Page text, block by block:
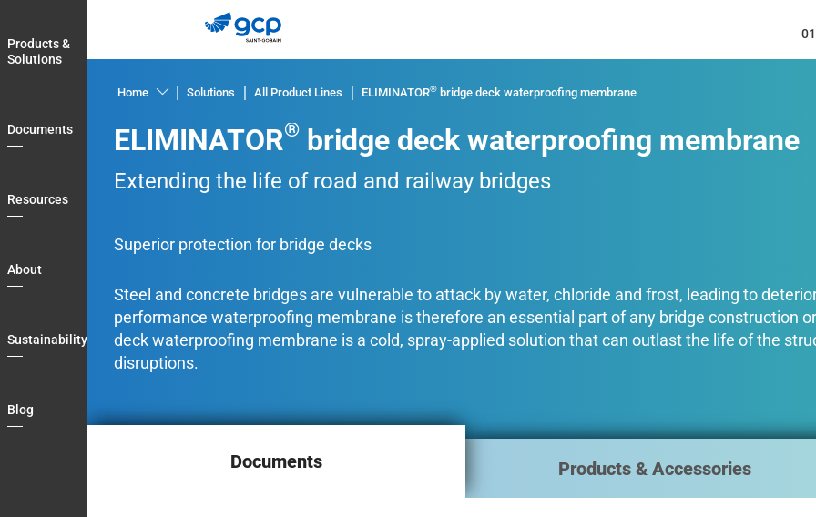
to
main
navigation
Products &
Solutions
Documents
Resources
About
Sustainability
Blog
Home
&
Sustainability
Blog
Login
Contact
Solutions All Product Lines ELIMINATOR® bridge deck waterproofing membrane
ELIMINATOR® bridge deck waterproofing membrane
Extending the life of road and railway bridges
Superior protection for bridge decks
Steel and concrete bridges are vulnerable to attack by water, chloride and frost, leading to
performance waterproofing membrane is therefore an essential part of any bridge construction
deck waterproofing membrane is a cold, spray-applied solution that can outlast the life of the
disruptions.
Documents Products & Accessories